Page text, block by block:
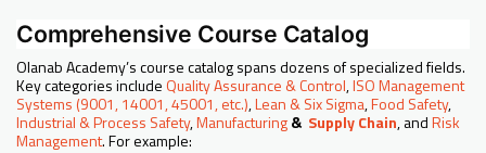
Comprehensive Course Catalog
Olanab Academy’s course catalog spans dozens of specialized fields.
Key categories include Quality Assurance & Control,ISO Management
Systems (9001, 14001, 45001, etc.),Lean & Six Sigma,Food Safety,
Industrial & Process Safety,Manufacturing& Supply Chain, andRisk
Management. For example: